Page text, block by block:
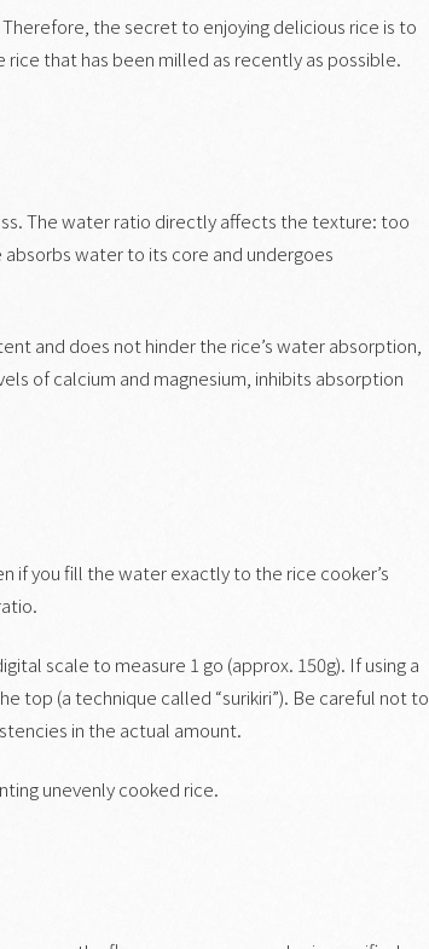
the secret to enjoying delicious rice is to
that has been milled as recently as possible.
The water ratio directly affects the texture: too
water to its core and undergoes
and does not hinder the rice’s water absorption,
of calcium and magnesium, inhibits absorption
if you fill the water exactly to the rice cooker’s
scale to measure 1 go (approx. 150g). If using a
top (a technique called “surikiri”). Be careful not to
in the actual amount.
unevenly cooked rice.